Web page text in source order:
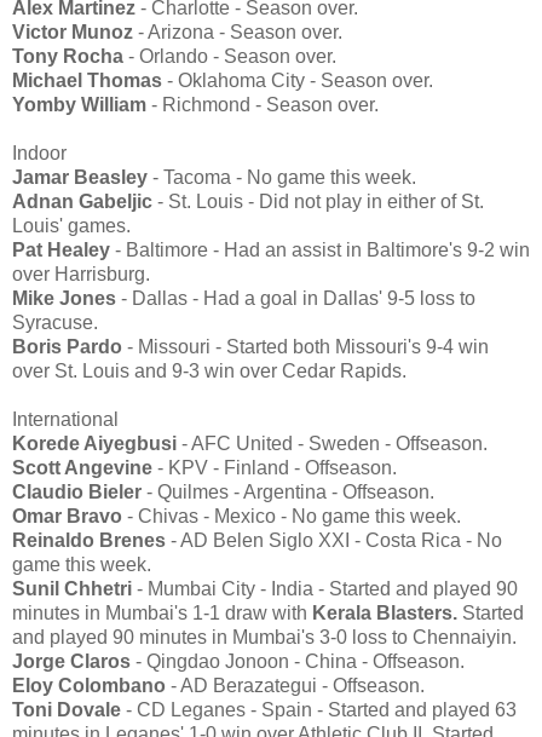
Alex Martinez - Charlotte - Season over.
Victor Munoz - Arizona - Season over.
Tony Rocha - Orlando - Season over.
Michael Thomas - Oklahoma City - Season over.
Yomby William - Richmond - Season over.
Indoor
Jamar Beasley - Tacoma - No game this week.
Adnan Gabeljic - St. Louis - Did not play in either of St.
Louis' games.
Pat Healey - Baltimore - Had an assist in Baltimore's 9-2 win
over Harrisburg.
Mike Jones - Dallas - Had a goal in Dallas' 9-5 loss to
Syracuse.
Boris Pardo - Missouri - Started both Missouri's 9-4 win
over St. Louis and 9-3 win over Cedar Rapids.
International
Korede Aiyegbusi - AFC United - Sweden - Offseason.
Scott Angevine - KPV - Finland - Offseason.
Claudio Bieler - Quilmes - Argentina - Offseason.
Omar Bravo - Chivas - Mexico - No game this week.
Reinaldo Brenes - AD Belen Siglo XXI - Costa Rica - No
game this week.
Sunil Chhetri - Mumbai City - India - Started and played 90
minutes in Mumbai's 1-1 draw with Kerala Blasters. Started
and played 90 minutes in Mumbai's 3-0 loss to Chennaiyin.
Jorge Claros - Qingdao Jonoon - China - Offseason.
Eloy Colombano - AD Berazategui - Offseason.
Toni Dovale - CD Leganes - Spain - Started and played 63